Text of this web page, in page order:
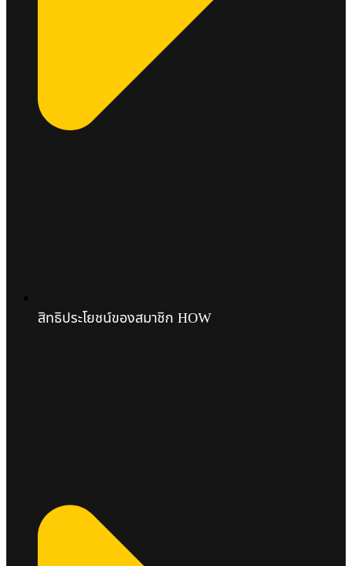
สิทธิประโยชน์ของสมาชิก HOW